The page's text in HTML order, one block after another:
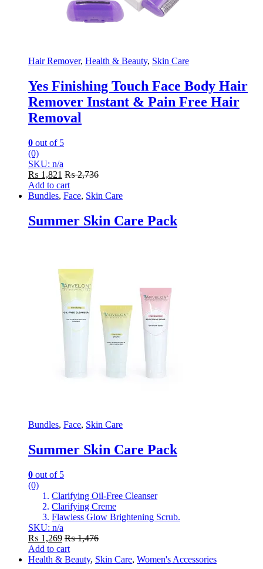
Hair Remover, Health & Beauty, Skin Care
Yes Finishing Touch Face Body Hair
Remover Instant & Pain Free Hair
Removal
0 out of 5
(0)
SKU: n/a
₨ 1,821 ₨2,736
Add to cart
Bundles, Face, Skin Care
Summer Skin Care Pack
Bundles, Face, Skin Care
Summer Skin Care Pack
0 out of 5
(0)
Clarifying Oil-Free Cleanser
Clarifying Creme
Flawless Glow Brightening Scrub.
SKU: n/a
₨ 1,269 ₨1,476
Add to cart
Health & Beauty, Skin Care, Women's Accessories